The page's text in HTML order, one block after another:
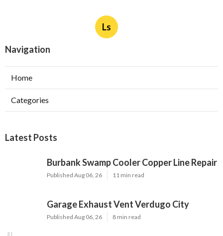
Ls
Navigation
Home
Categories
Latest Posts
Burbank Swamp Cooler Copper Line Repair
Published Aug 06, 26 11 min read
Garage Exhaust Vent Verdugo City
Published Aug 06, 26 8 min read